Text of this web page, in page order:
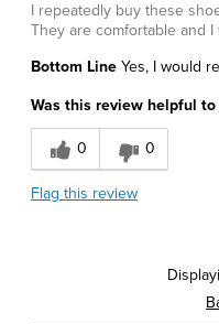
I repeatedly buy these
They are comfortable and
Bottom Line Yes, I would
Was this review helpful to
0 0
Flag this review